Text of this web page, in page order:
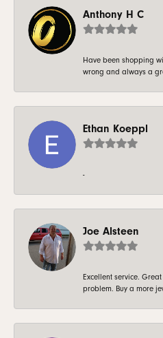
Anthony H C
Have been shopping
wrong and always a
Ethan Koeppl
-
Joe Alsteen
Excellent service.
problem. Buy a more